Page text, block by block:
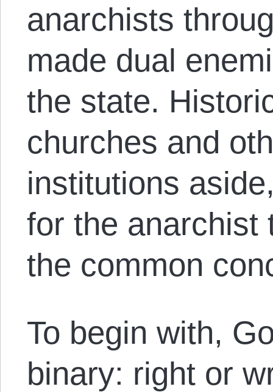
anarchists
made dual
the state.
churches and
institutions
for the anarchist
the common
To begin with,
binary: right or